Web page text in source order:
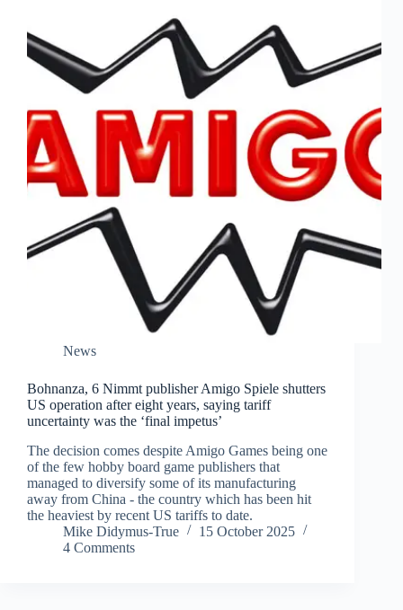
News
Bohnanza, 6 Nimmt publisher Amigo Spiele shutters
US operation after eight years, saying tariff
uncertainty was the ‘final impetus’
The decision comes despite Amigo Games being one
of the few hobby board game publishers that
managed to diversify some of its manufacturing
away from China - the country which has been hit
the heaviest by recent US tariffs to date.
Mike Didymus-True
15 October 2025
4 Comments